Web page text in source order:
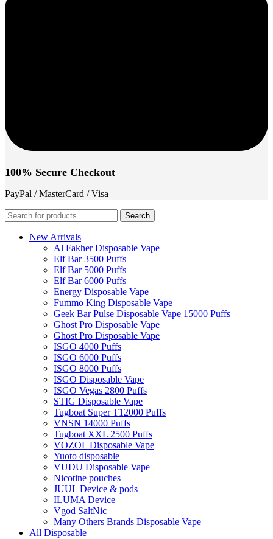
100% Secure Checkout
PayPal / MasterCard / Visa
Search
New Arrivals
Al Fakher Disposable Vape
Elf Bar 3500 Puffs
Elf Bar 5000 Puffs
Elf Bar 6000 Puffs
Energy Disposable Vape
Fummo King Disposable Vape
Geek Bar Pulse Disposable Vape 15000 Puffs
Ghost Pro Disposable Vape
Ghost Pro Disposable Vape
ISGO 4000 Puffs
ISGO 6000 Puffs
ISGO 8000 Puffs
ISGO Disposable Vape
ISGO Vegas 2800 Puffs
STIG Disposable Vape
Tugboat Super T12000 Puffs
VNSN 14000 Puffs
Tugboat XXL 2500 Puffs
VOZOL Disposable Vape
Yuoto disposable
VUDU Disposable Vape
Nicotine pouches
JUUL Device & pods
ILUMA Device
Vgod SaltNic
Many Others Brands Disposable Vape
All Disposable